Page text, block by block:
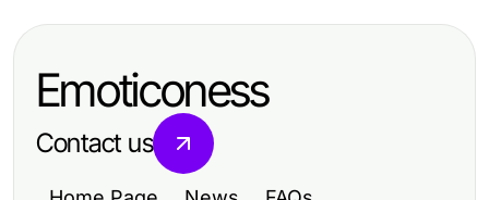
Canvassing Services That Actually
Political Facebook Ads Agency:
Others)
Emoticoness
Contact us